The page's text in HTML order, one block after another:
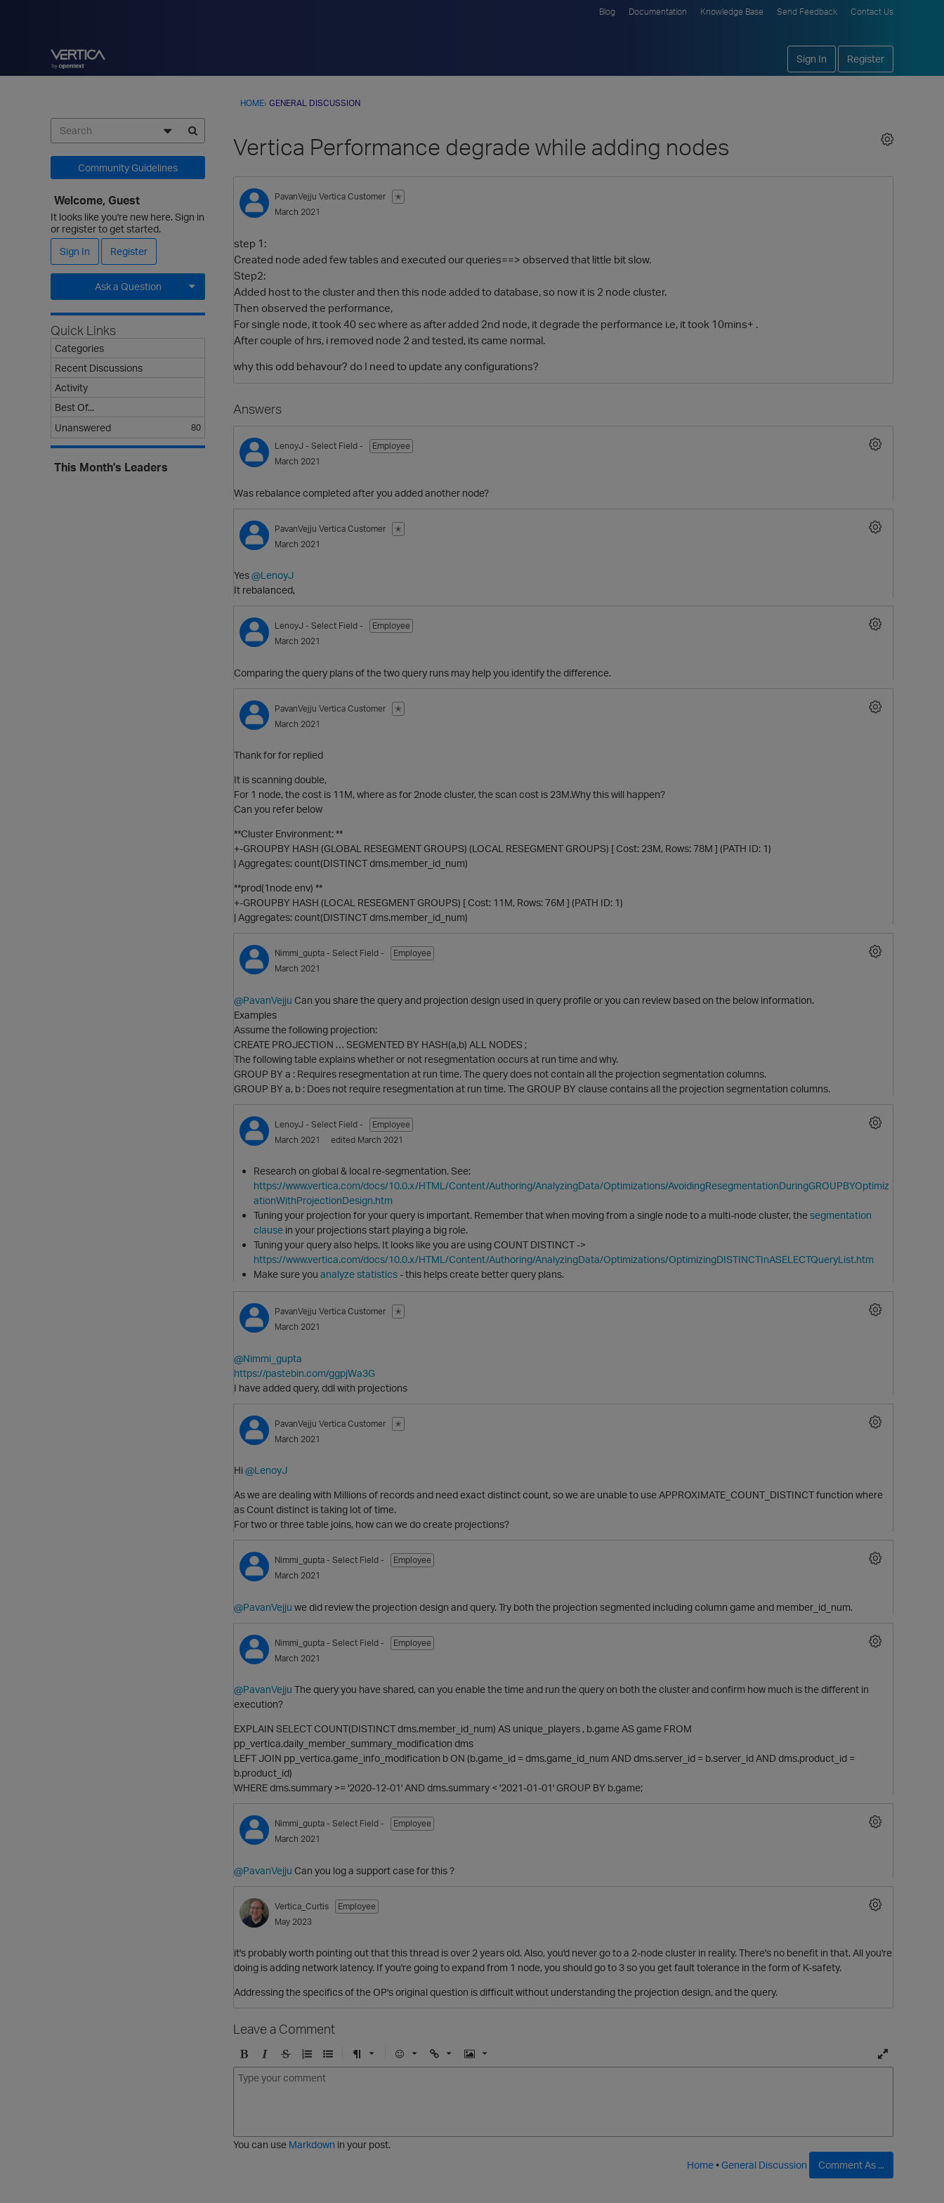
Blog Documentation Knowledge Base Send Feedback Contact Us
Sign In Register
HOME› GENERAL DISCUSSION
p
t
Vertica Performance degrade while adding nodes
PavanVejju Vertica Customer
✭
March 2021
step 1:
Created node aded few tables and executed our queries==> observed that little bit slow.
Step2:
Added host to the cluster and then this node added to database, so now it is 2 node cluster.
Then observed the performance,
For single node, it took 40 sec where as after added 2nd node, it degrade the performance i.e, it took 10mins+ .
After couple of hrs, i removed node 2 and tested, its came normal.
why this odd behavour? do I need to update any configurations?
Answers
LenoyJ - Select Field -
Employee
March 2021
Was rebalance completed after you added another node?
PavanVejju Vertica Customer
✭
March 2021
Yes@LenoyJ
It rebalanced,
LenoyJ - Select Field -
Employee
March 2021
Comparing the query plans of the two query runs may help you identify the difference.
PavanVejju Vertica Customer
✭
March 2021
Thank for for replied
It is scanning double,
For 1 node, the cost is 11M, where as for 2node cluster, the scan cost is 23M.Why this will happen?
Can you refer below
**Cluster Environment: **
+-GROUPBY HASH (GLOBAL RESEGMENT GROUPS) (LOCAL RESEGMENT GROUPS) [ Cost: 23M, Rows: 78M ] (PATH ID: 1)
| Aggregates: count(DISTINCT dms.member_id_num)
**prod(1node env) **
+-GROUPBY HASH (LOCAL RESEGMENT GROUPS) [ Cost: 11M, Rows: 76M ] (PATH ID: 1)
| Aggregates: count(DISTINCT dms.member_id_num)
Nimmi_gupta - Select Field -
Employee
March 2021
@PavanVejju Can you share the query and projection design used in query profile or you can review based on the below information.
Examples
Assume the following projection:
CREATE PROJECTION … SEGMENTED BY HASH(a,b) ALL NODES ;
The following table explains whether or not resegmentation occurs at run time and why.
GROUP BY a : Requires resegmentation at run time. The query does not contain all the projection segmentation columns.
GROUP BY a, b : Does not require resegmentation at run time. The GROUP BY clause contains all the projection segmentation columns.
LenoyJ - Select Field -
Employee
March 2021
edited March 2021
Research on global & local re-segmentation. See:
https://www.vertica.com/docs/10.0.x/HTML/Content/Authoring/AnalyzingData/Optimizations/AvoidingResegmentationDuringGROUPBYOptimiz
ationWithProjectionDesign.htm
Tuning your projection for your query is important. Remember that when moving from a single node to a multi-node cluster, thesegmentation
clause in your projections start playing a big role.
Tuning your query also helps. It looks like you are using COUNT DISTINCT ->
https://www.vertica.com/docs/10.0.x/HTML/Content/Authoring/AnalyzingData/Optimizations/OptimizingDISTINCTInASELECTQueryList.htm
Make sure you analyze statistics- this helps create better query plans.
PavanVejju Vertica Customer
✭
March 2021
@Nimmi_gupta
https://pastebin.com/ggpjWa3G
I have added query, ddl with projections
PavanVejju Vertica Customer
✭
March 2021
Hi @LenoyJ
As we are dealing with Millions of records and need exact distinct count, so we are unable to use APPROXIMATE_COUNT_DISTINCT function where
as Count distinct is taking lot of time.
For two or three table joins, how can we do create projections?
Nimmi_gupta - Select Field -
Employee
March 2021
@PavanVejju we did review the projection design and query. Try both the projection segmented including column game and member_id_num.
Nimmi_gupta - Select Field -
Employee
March 2021
@PavanVejju The query you have shared, can you enable the time and run the query on both the cluster and confirm how much is the different in
execution?
EXPLAIN SELECT COUNT(DISTINCT dms.member_id_num) AS unique_players , b.game AS game FROM
pp_vertica.daily_member_summary_modification dms
LEFT JOIN pp_vertica.game_info_modification b ON (b.game_id = dms.game_id_num AND dms.server_id = b.server_id AND dms.product_id =
b.product_id)
WHERE dms.summary >= '2020-12-01' AND dms.summary < '2021-01-01' GROUP BY b.game;
Nimmi_gupta - Select Field -
Employee
March 2021
@PavanVejju Can you log a support case for this ?
Vertica_Curtis
Employee
May 2023
it's probably worth pointing out that this thread is over 2 years old. Also, you'd never go to a 2-node cluster in reality. There's no benefit in that. All you're
doing is adding network latency. If you're going to expand from 1 node, you should go to 3 so you get fault tolerance in the form of K-safety.
Addressing the specifics of the OP's original question is difficult without understanding the projection design, and the query.
Leave a Comment
B
o
I
t
c
S
e
O
r
e
U
n
e
F
t
E
U
I
T
u
You can use Markdown in your post.
Home•General Discussion Comment As ...
Community Guidelines
Welcome, Guest
It looks like you're new here. Sign in
or register to get started.
Sign In
Register
Ask a Question
Expand for more options.
Quick Links
Categories
Recent Discussions
Activity
Best Of...
Unanswered
80
This Month's Leaders